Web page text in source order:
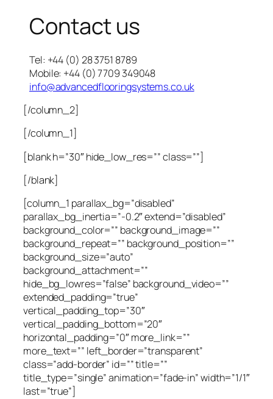
Contact us
Tel: +44 (0) 28 3751 8789
Mobile: +44 (0) 7709 349048
info@advancedflooringsystems.co.uk
[/column_2]
[/column_1]
[blank h=”30″ hide_low_res=”” class=””]
[/blank]
[column_1 parallax_bg=”disabled”
parallax_bg_inertia=”-0.2″ extend=”disabled”
background_color=”” background_image=””
background_repeat=”” background_position=””
background_size=”auto”
background_attachment=””
hide_bg_lowres=”false” background_video=””
extended_padding=”true”
vertical_padding_top=”30″
vertical_padding_bottom=”20″
horizontal_padding=”0″ more_link=””
more_text=”” left_border=”transparent”
class=”add-border” id=”” title=””
title_type=”single” animation=”fade-in” width=”1/1″
last=”true”]